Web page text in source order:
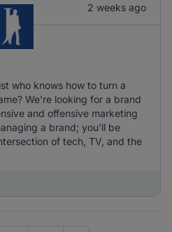
2 weeks ago
who knows how to turn a
We’re looking for a brand
and offensive marketing
a brand; you’ll be
of tech, TV, and the